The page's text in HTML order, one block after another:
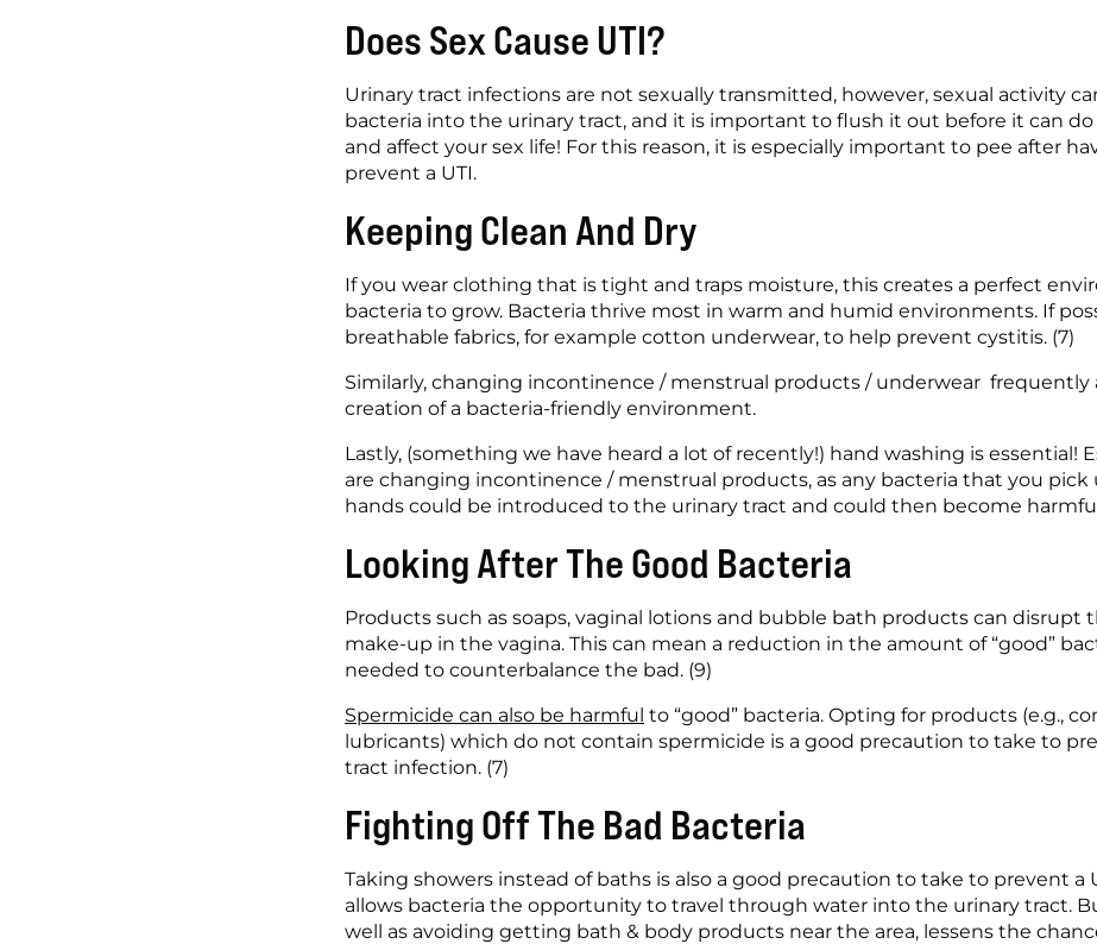
Does Sex Cause UTI?
Urinary tract infections are not sexually transmitted, however, sexual activity
bacteria into the urinary tract, and it is important to flush it out before it can do
and affect your sex life! For this reason, it is especially important to pee after
prevent a UTI.
Keeping Clean And Dry
If you wear clothing that is tight and traps moisture, this creates a perfect
bacteria to grow. Bacteria thrive most in warm and humid environments. If
breathable fabrics, for example cotton underwear, to help prevent cystitis. (7)
Similarly, changing incontinence / menstrual products / underwear  frequently
creation of a bacteria-friendly environment.
Lastly, (something we have heard a lot of recently!) hand washing is essential!
are changing incontinence / menstrual products, as any bacteria that you pick
hands could be introduced to the urinary tract and could then become
Looking After The Good Bacteria
Products such as soaps, vaginal lotions and bubble bath products can disrupt
make-up in the vagina. This can mean a reduction in the amount of “good”
needed to counterbalance the bad. (9)
Spermicide can also be harmful to “good” bacteria. Opting for products (e.g.,
lubricants) which do not contain spermicide is a good precaution to take to
tract infection. (7)
Fighting Off The Bad Bacteria
Taking showers instead of baths is also a good precaution to take to prevent a
allows bacteria the opportunity to travel through water into the urinary tract.
well as avoiding getting bath & body products near the area, lessens the